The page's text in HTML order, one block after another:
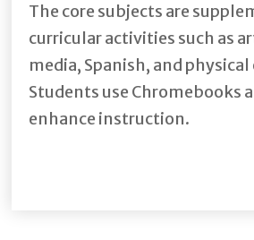
The core subjects are
curricular activities such as
media, Spanish, and
Students use Chromebooks
enhance instruction.